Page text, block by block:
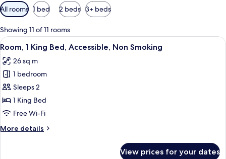
Available
filters
for
rooms
All rooms 1 bed 2 beds 3+ beds
Showing 11 of 11 rooms
View
all
photos
for
Room,
1
King
Accessible,
A hotel room with a large bed, a
4
Room, 1 King Bed, Accessible, Non Smoking
26 sq m
1 bedroom
Sleeps 2
1 King Bed
Free Wi-Fi
More details
More
View prices for your dates